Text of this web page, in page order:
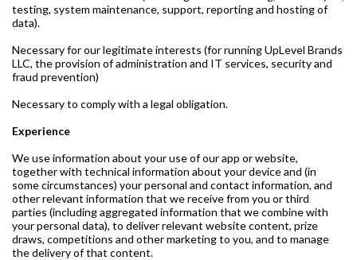
testing, system maintenance, support, reporting and hosting of
data).
Necessary for our legitimate interests (for running UpLevel Brands
LLC, the provision of administration and IT services, security and
fraud prevention)
Necessary to comply with a legal obligation.
Experience
We use information about your use of our app or website,
together with technical information about your device and (in
some circumstances) your personal and contact information, and
other relevant information that we receive from you or third
parties (including aggregated information that we combine with
your personal data), to deliver relevant website content, prize
draws, competitions and other marketing to you, and to manage
the delivery of that content.